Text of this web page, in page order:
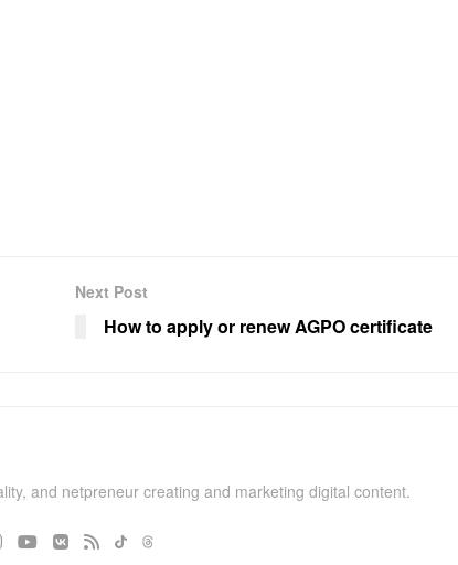
Next Post
How to apply or renew AGPO certificate
and netpreneur creating and marketing digital content.